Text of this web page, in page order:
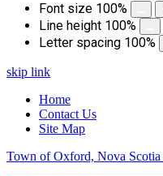
Font size 100%
Line height 100%
Letter spacing 100%
skip link
Home
Contact Us
Site Map
Town of Oxford, Nova Scotia